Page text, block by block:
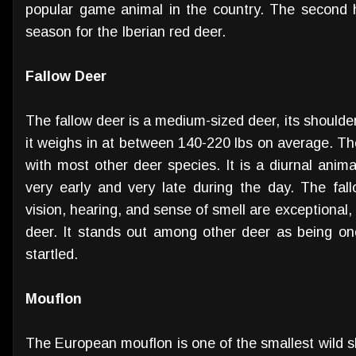
popular game animal in the country. The
season for the Iberian red deer.
Fallow Deer
The fallow deer is a medium-sized deer, its
it weighs in at between 140-220 lbs on average.
with most other deer species. It is a diurnal
very early and very late during the day. The
vision, hearing, and sense of smell are
deer. It stands out among other deer as being
startled.
Mouflon
The European mouflon is one of the smallest wild